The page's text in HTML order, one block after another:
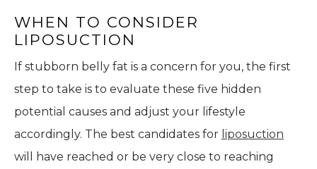
WHEN TO CONSIDER
LIPOSUCTION
If stubborn belly fat is a concern for you, the first
step to take is to evaluate these five hidden
potential causes and adjust your lifestyle
accordingly. The best candidates for liposuction
will have reached or be very close to reaching